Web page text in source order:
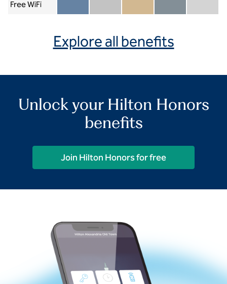
Free WiFi
Member included
Silver includedGold includedDiamond included
Diamond
Explore all benefits
Unlock your Hilton Honors
benefits
Join Hilton Honors for free